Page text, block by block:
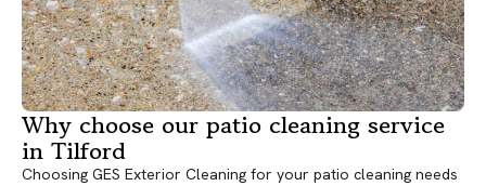
Why choose our patio cleaning service
in Tilford
Choosing GES Exterior Cleaning for your patio cleaning needs